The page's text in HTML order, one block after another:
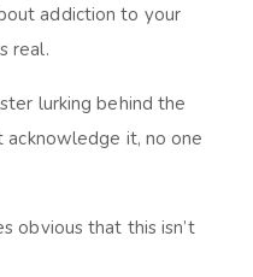
addiction to your
real.
lurking behind the
acknowledge it, no one
obvious that this isn’t